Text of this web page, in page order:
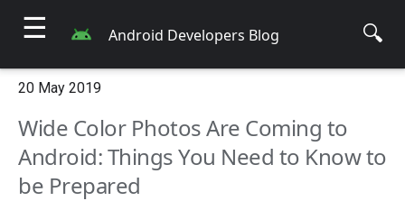
☰ Android Developers Blog 🔍
20 May 2019
Wide Color Photos Are Coming to
Android: Things You Need to Know to
be Prepared